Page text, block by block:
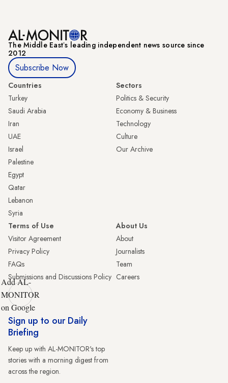
The Middle Eastʼs leading independent news source since
2012
Subscribe Now
Countries
Turkey
Saudi Arabia
Iran
UAE
Israel
Palestine
Egypt
Qatar
Lebanon
Syria
Sectors
Politics & Security
Economy & Business
Technology
Culture
Our Archive
Terms of Use
Visitor Agreement
Privacy Policy
FAQs
Submissions and Discussions Policy
About Us
About
Journalists
Team
Careers
Add AL-
MONITOR
on Google
Sign up to our Daily
Briefing
Keep up with AL-MONITOR's top
stories with a morning digest from
across the region.